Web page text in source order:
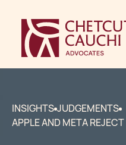
INSIGHTS JUDGEMENTS
APPLE AND META REJECT